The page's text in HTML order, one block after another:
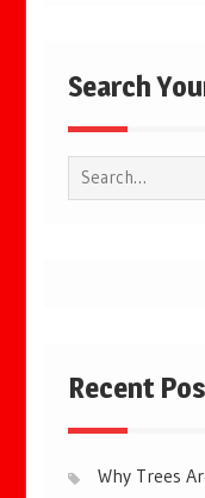
Search
Search
for:
Recent
Why Trees